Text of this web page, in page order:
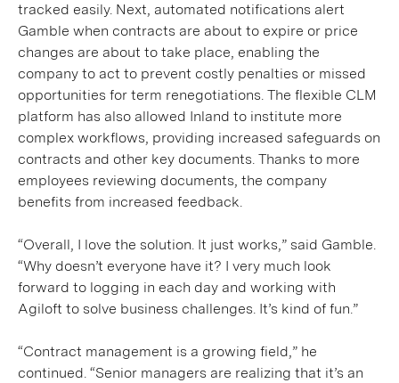
tracked easily. Next, automated notifications alert
Gamble when contracts are about to expire or price
changes are about to take place, enabling the
company to act to prevent costly penalties or missed
opportunities for term renegotiations. The flexible CLM
platform has also allowed Inland to institute more
complex workflows, providing increased safeguards on
contracts and other key documents. Thanks to more
employees reviewing documents, the company
benefits from increased feedback.
“Overall, I love the solution. It just works,” said Gamble.
“Why doesn’t everyone have it? I very much look
forward to logging in each day and working with
Agiloft to solve business challenges. It’s kind of fun.”
“Contract management is a growing field,” he
continued. “Senior managers are realizing that it’s an